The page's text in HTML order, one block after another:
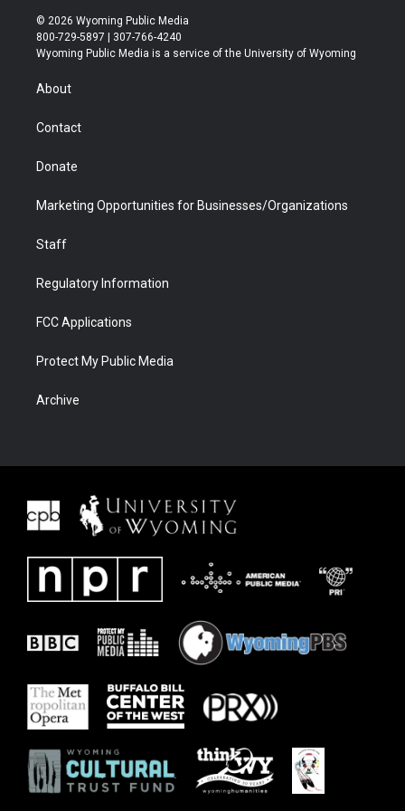
i
t
t
r
s
t
a
u
t
u
b
b
e
© 2026 Wyoming Public Media
800-729-5897 | 307-766-4240
Wyoming Public Media is a service of the University of Wyoming
About
Contact
Donate
Marketing Opportunities for Businesses/Organizations
Staff
Regulatory Information
FCC Applications
Protect My Public Media
Archive